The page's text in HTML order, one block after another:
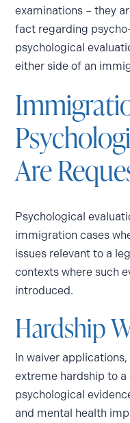
examinations – they
fact regarding
psychological
either side of an
Are
Psychological
immigration cases
issues relevant to a
contexts where such
introduced.
Hardship
In waiver
extreme hardship to
psychological
and mental health